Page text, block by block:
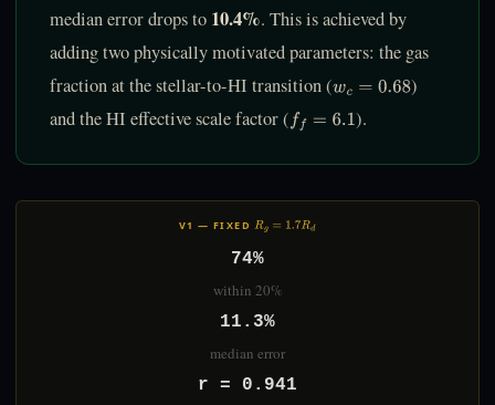
median error drops to 10.4%. This is achieved by
adding two physically motivated parameters: the gas
fraction at the stellar-to-HI transition (wc =0.68
)
and the HI effective scale factor (f= 6.1 ).
V1 — FIXEDRG =1.7RD
74%
within 20%
11.3%
median error
r = 0.941